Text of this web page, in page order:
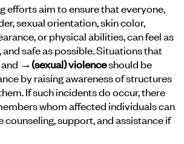
efforts aim to ensure that everyone,
sexual orientation, skin color,
or physical abilities, can feel as
safe as possible. Situations that
→(sexual) violenceshould be
by raising awareness of structures
If such incidents do occur, there
whom affected individuals can
support, and assistance if